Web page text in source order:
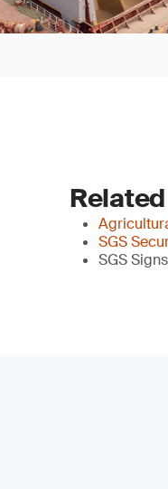
SGS
SGS